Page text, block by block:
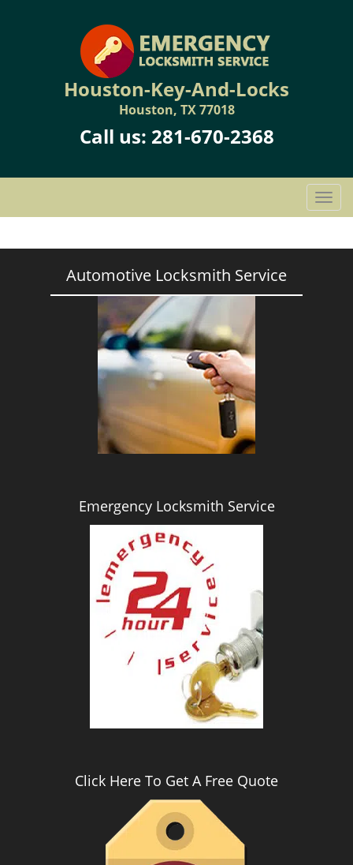
Houston-Key-And-Locks
Houston, TX 77018
Call us: 281-670-2368
T
o
g
Automotive Locksmith Service
Emergency Locksmith Service
Click Here To Get A Free Quote